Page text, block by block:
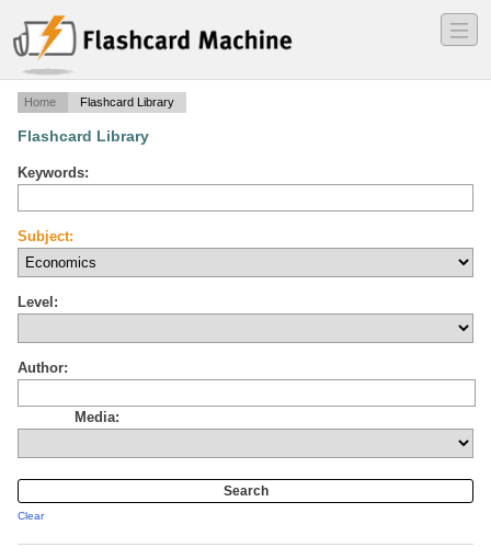
―
―
―
Home Flashcard Library
Flashcard Library
Keywords:
Subject:
Level:
Author:
Media:
Clear